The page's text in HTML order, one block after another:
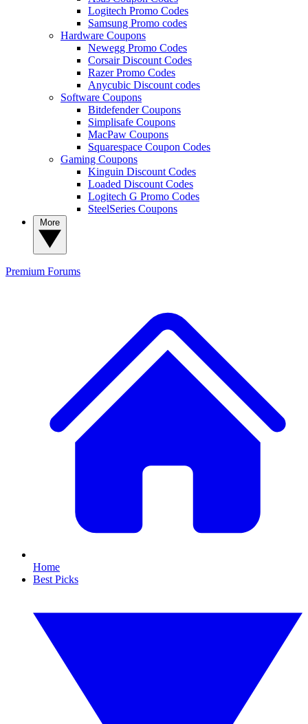
Logitech Promo Codes
Samsung Promo codes
Hardware Coupons
Newegg Promo Codes
Corsair Discount Codes
Razer Promo Codes
Anycubic Discount codes
Software Coupons
Bitdefender Coupons
Simplisafe Coupons
MacPaw Coupons
Squarespace Coupon Codes
Gaming Coupons
Kinguin Discount Codes
Loaded Discount Codes
Logitech G Promo Codes
SteelSeries Coupons
Premium Forums
Home
Best Picks